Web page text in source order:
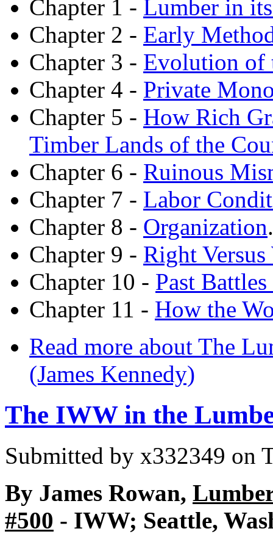
Chapter 1 - Lumber in
Chapter 2 - Early
Chapter 3 - Evolution of
Chapter 4 - Private
Chapter 5 - How Rich
Timber Lands of the
Chapter 6 - Ruinous
Chapter 7 - Labor
Chapter 8 - Organization.
Chapter 9 - Right
Chapter 10 - Past
Chapter 11 - How the
Read more about The
(James Kennedy)
The IWW in the
Submitted by x332349 on
By James Rowan,
#500 - IWW; Seattle,